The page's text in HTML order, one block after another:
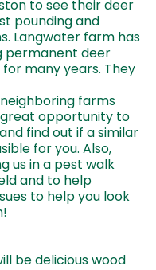
to see their deer
pounding and
Langwater farm has
permanent deer
many years. They
farms
great opportunity to
find out if a similar
for you. Also,
us in a pest walk
and to help
to help you look
be delicious wood